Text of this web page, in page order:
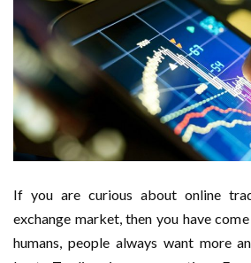
If you are curious about online
exchange market, then you have
humans, people always want more